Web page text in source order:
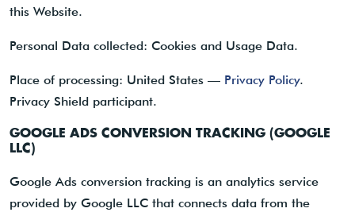
this Website.
Personal Data collected: Cookies and Usage Data.
Place of processing: United States — Privacy Policy.
Privacy Shield participant.
GOOGLE ADS CONVERSION TRACKING (GOOGLE
LLC)
Google Ads conversion tracking is an analytics service
provided by Google LLC that connects data from the